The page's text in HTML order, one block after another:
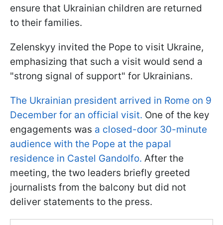
ensure that Ukrainian children are returned
to their families.
Zelenskyy invited the Pope to visit Ukraine,
emphasizing that such a visit would send a
"strong signal of support" for Ukrainians.
The Ukrainian president arrived in Rome on 9
December for an official visit. One of the key
engagements was a closed-door 30-minute
audience with the Pope at the papal
residence in Castel Gandolfo. After the
meeting, the two leaders briefly greeted
journalists from the balcony but did not
deliver statements to the press.